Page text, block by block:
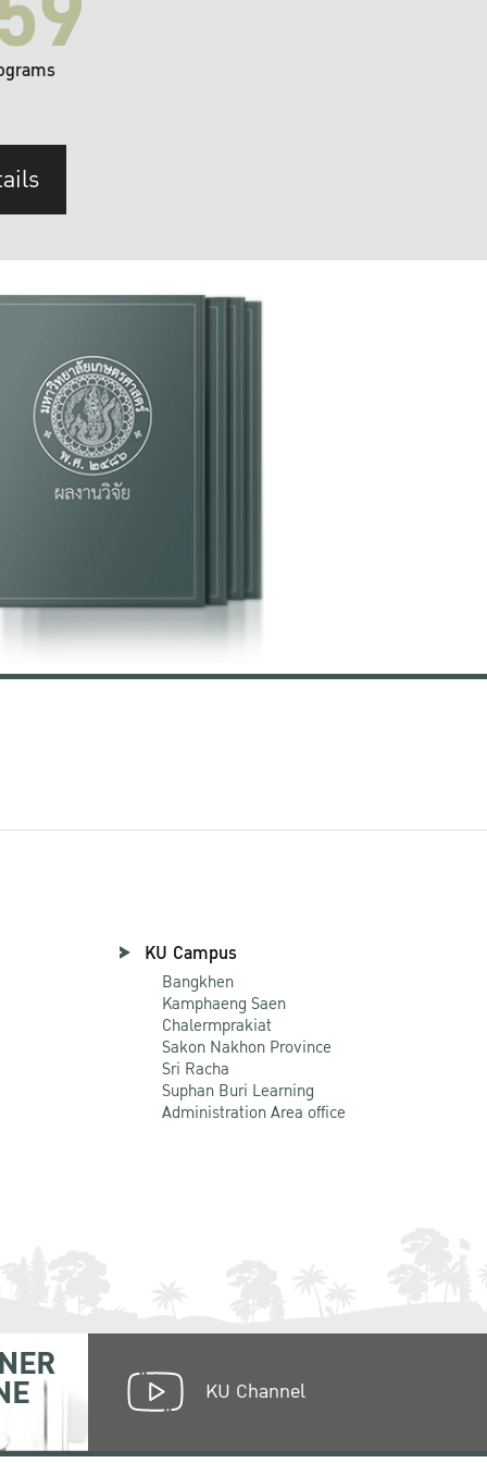
KU Campus
Bangkhen
Kamphaeng Saen
Chalermprakiat
Sakon Nakhon Province
Sri Racha
Suphan Buri Learning
Administration Area office
KU Channel